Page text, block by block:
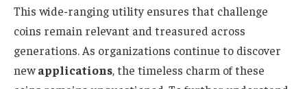
This wide-ranging utility ensures that challenge
coins remain relevant and treasured across
generations. As organizations continue to discover
newapplications, the timeless charm of these